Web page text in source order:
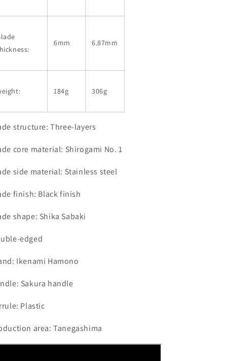
6mm 6.87mm
184g 306g
structure: Three-layers
core material: Shirogami No. 1
side material: Stainless steel
finish: Black finish
shape: Shika Sabaki
edged
Ikenami Hamono
Sakura handle
Plastic
area: Tanegashima